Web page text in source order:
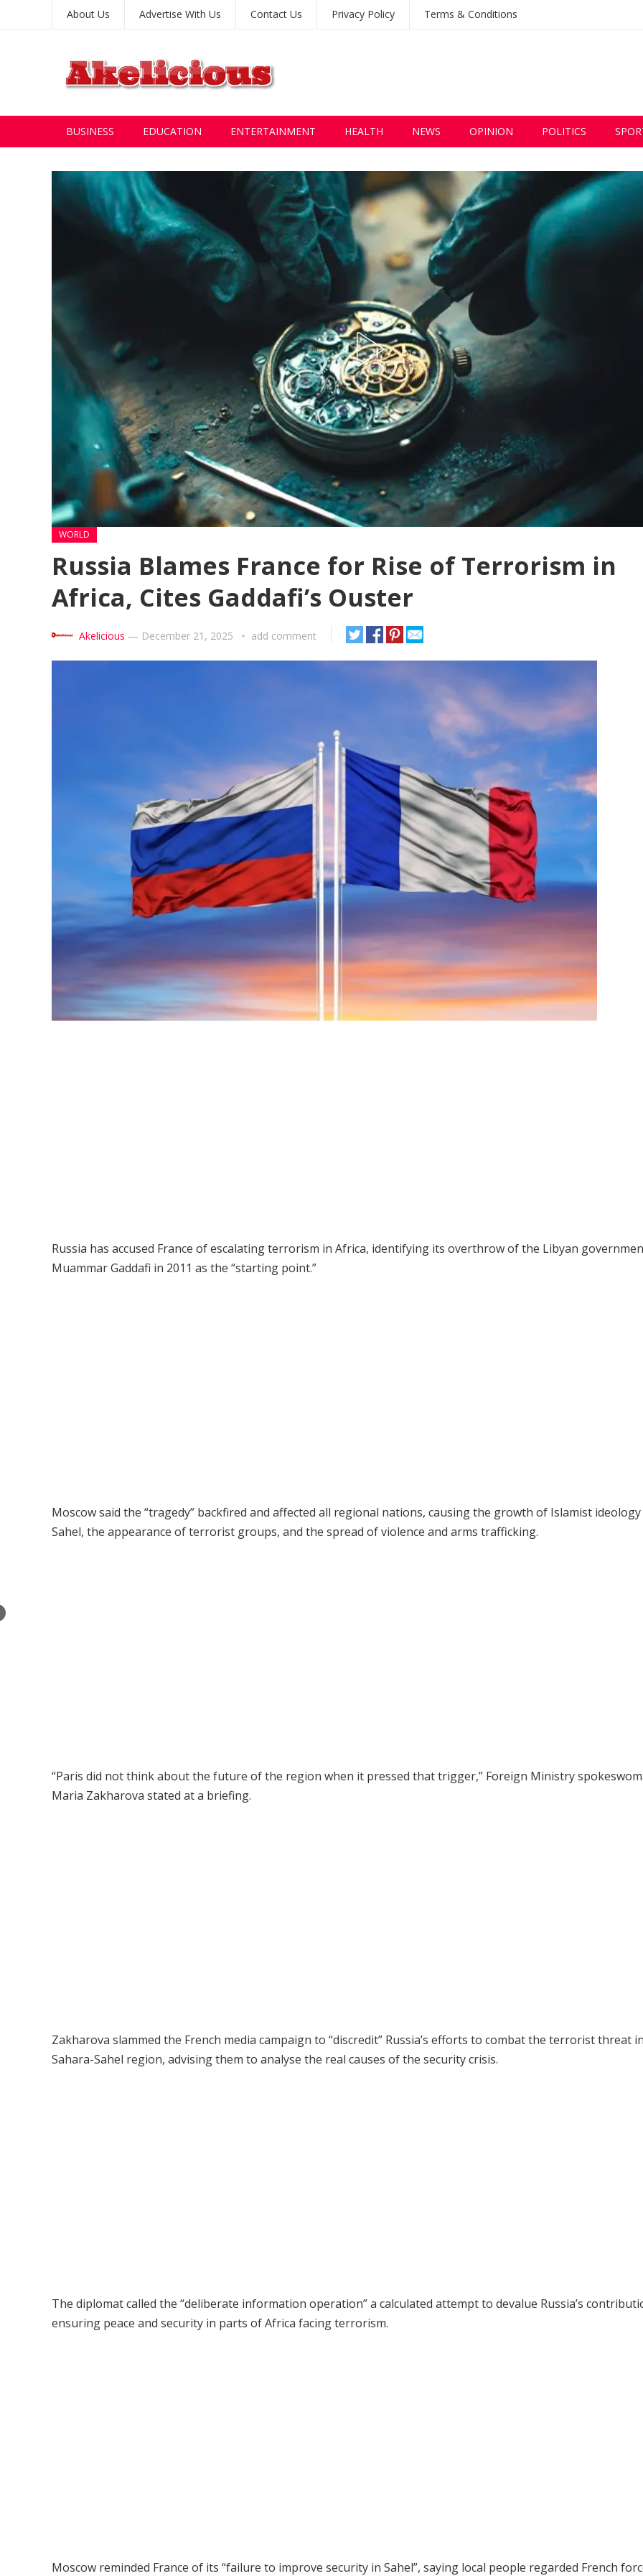
About Us Advertise With Us Contact Us Privacy Policy Terms & Conditions
BUSINESS EDUCATION ENTERTAINMENT HEALTH NEWS OPINION POLITICS
WORLD
Russia Blames France for Rise of Terrorism in
Africa, Cites Gaddafi’s Ouster
Akelicious — December 21, 2025 add comment
Russia has accused France of escalating terrorism in Africa, identifying its overthrow of the Libyan
Muammar Gaddafi in 2011 as the “starting point.”
Moscow said the “tragedy” backfired and affected all regional nations, causing the growth of Islamist
Sahel, the appearance of terrorist groups, and the spread of violence and arms trafficking.
“Paris did not think about the future of the region when it pressed that trigger,” Foreign Ministry
Maria Zakharova stated at a briefing.
Zakharova slammed the French media campaign to “discredit” Russia’s efforts to combat the terrorist threat
Sahara-Sahel region, advising them to analyse the real causes of the security crisis.
The diplomat called the “deliberate information operation” a calculated attempt to devalue Russia’s
ensuring peace and security in parts of Africa facing terrorism.
Moscow reminded France of its “failure to improve security in Sahel”, saying local people regarded French